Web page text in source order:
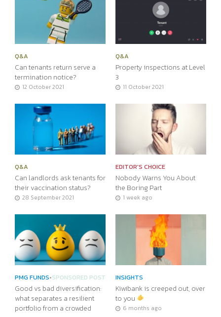
Q&A
Can tenants return serve a
termination notice?
12 October 2021
Q&A
Property inspections at Level
3
11 October 2021
Q&A
Can landlords ask tenants for
their vaccination status?
28 September 2021
EDITOR'S CHOICE
Nobody Warns You About
the Boring Part
1 week ago
PMG FUNDS•SPONSORED POST
Good vs bad diversification:
what separates a resilient
portfolio from a crowded
INSIGHTS
Kiwibank is creeped out, over
to you
6 months ago